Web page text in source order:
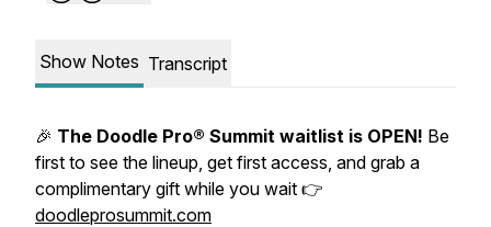
Show Notes Transcript
🎉 The Doodle Pro® Summit waitlist is OPEN! Be
first to see the lineup, get first access, and grab a
complimentary gift while you wait 👉
doodleprosummit.com